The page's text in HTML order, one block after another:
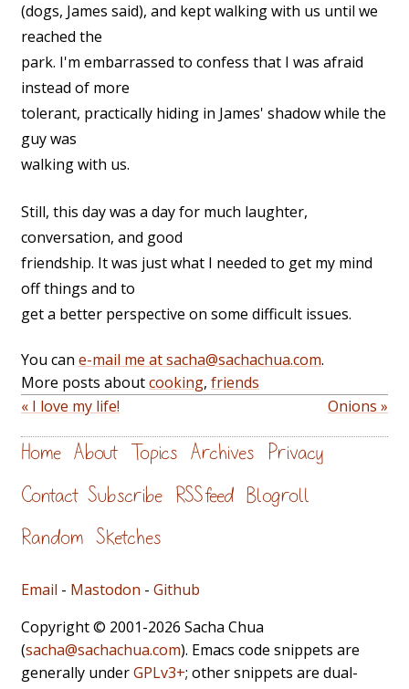
(dogs, James said), and kept walking with us until we
reached the
park. I'm embarrassed to confess that I was afraid
instead of more
tolerant, practically hiding in James' shadow while the
guy was
walking with us.
Still, this day was a day for much laughter,
conversation, and good
friendship. It was just what I needed to get my mind
off things and to
get a better perspective on some difficult issues.
You can e-mail me at sacha@sachachua.com.
More posts aboutcooking, friends
« I love my life!
Onions »
Home About Topics Archives Privacy
Contact Subscribe RSS feed Blogroll
Random Sketches
Email - Mastodon - Github
Copyright © 2001-2026 Sacha Chua
(sacha@sachachua.com). Emacs code snippets are
generally underGPLv3+; other snippets are dual-